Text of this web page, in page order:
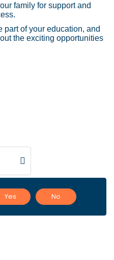
family for support and
of your education, and
the exciting opportunities
Yes No